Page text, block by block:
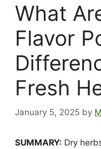
What
Flavor
Fresh
January 5, 2025 by
SUMMARY: Dry